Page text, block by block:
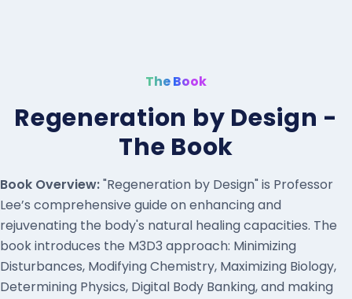
The Book
Regeneration by Design -
The Book
Book Overview:"Regeneration by Design" is Professor
Lee’s comprehensive guide on enhancing and
rejuvenating the body's natural healing capacities. The
book introduces the M3D3 approach: Minimizing
Disturbances, Modifying Chemistry, Maximizing Biology,
Determining Physics, Digital Body Banking, and making